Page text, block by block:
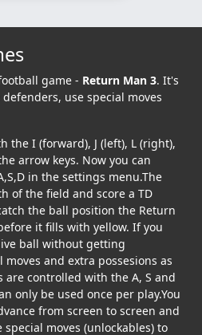
game - Return Man 3. It's
use special moves
the I (forward), J (left), L (right),
arrow keys. Now you can
in the settings menu.The
of the field and score a TD
the ball position the Return
it fills with yellow. If you
ball without getting
and extra possesions as
are controlled with the A, S and
only be used once per play.You
from screen to screen and
moves (unlockables) to